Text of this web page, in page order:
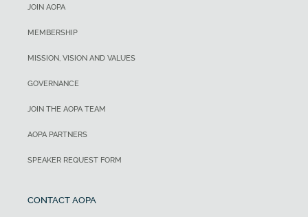
JOIN AOPA
MEMBERSHIP
MISSION, VISION AND VALUES
GOVERNANCE
JOIN THE AOPA TEAM
AOPA PARTNERS
SPEAKER REQUEST FORM
CONTACT AOPA